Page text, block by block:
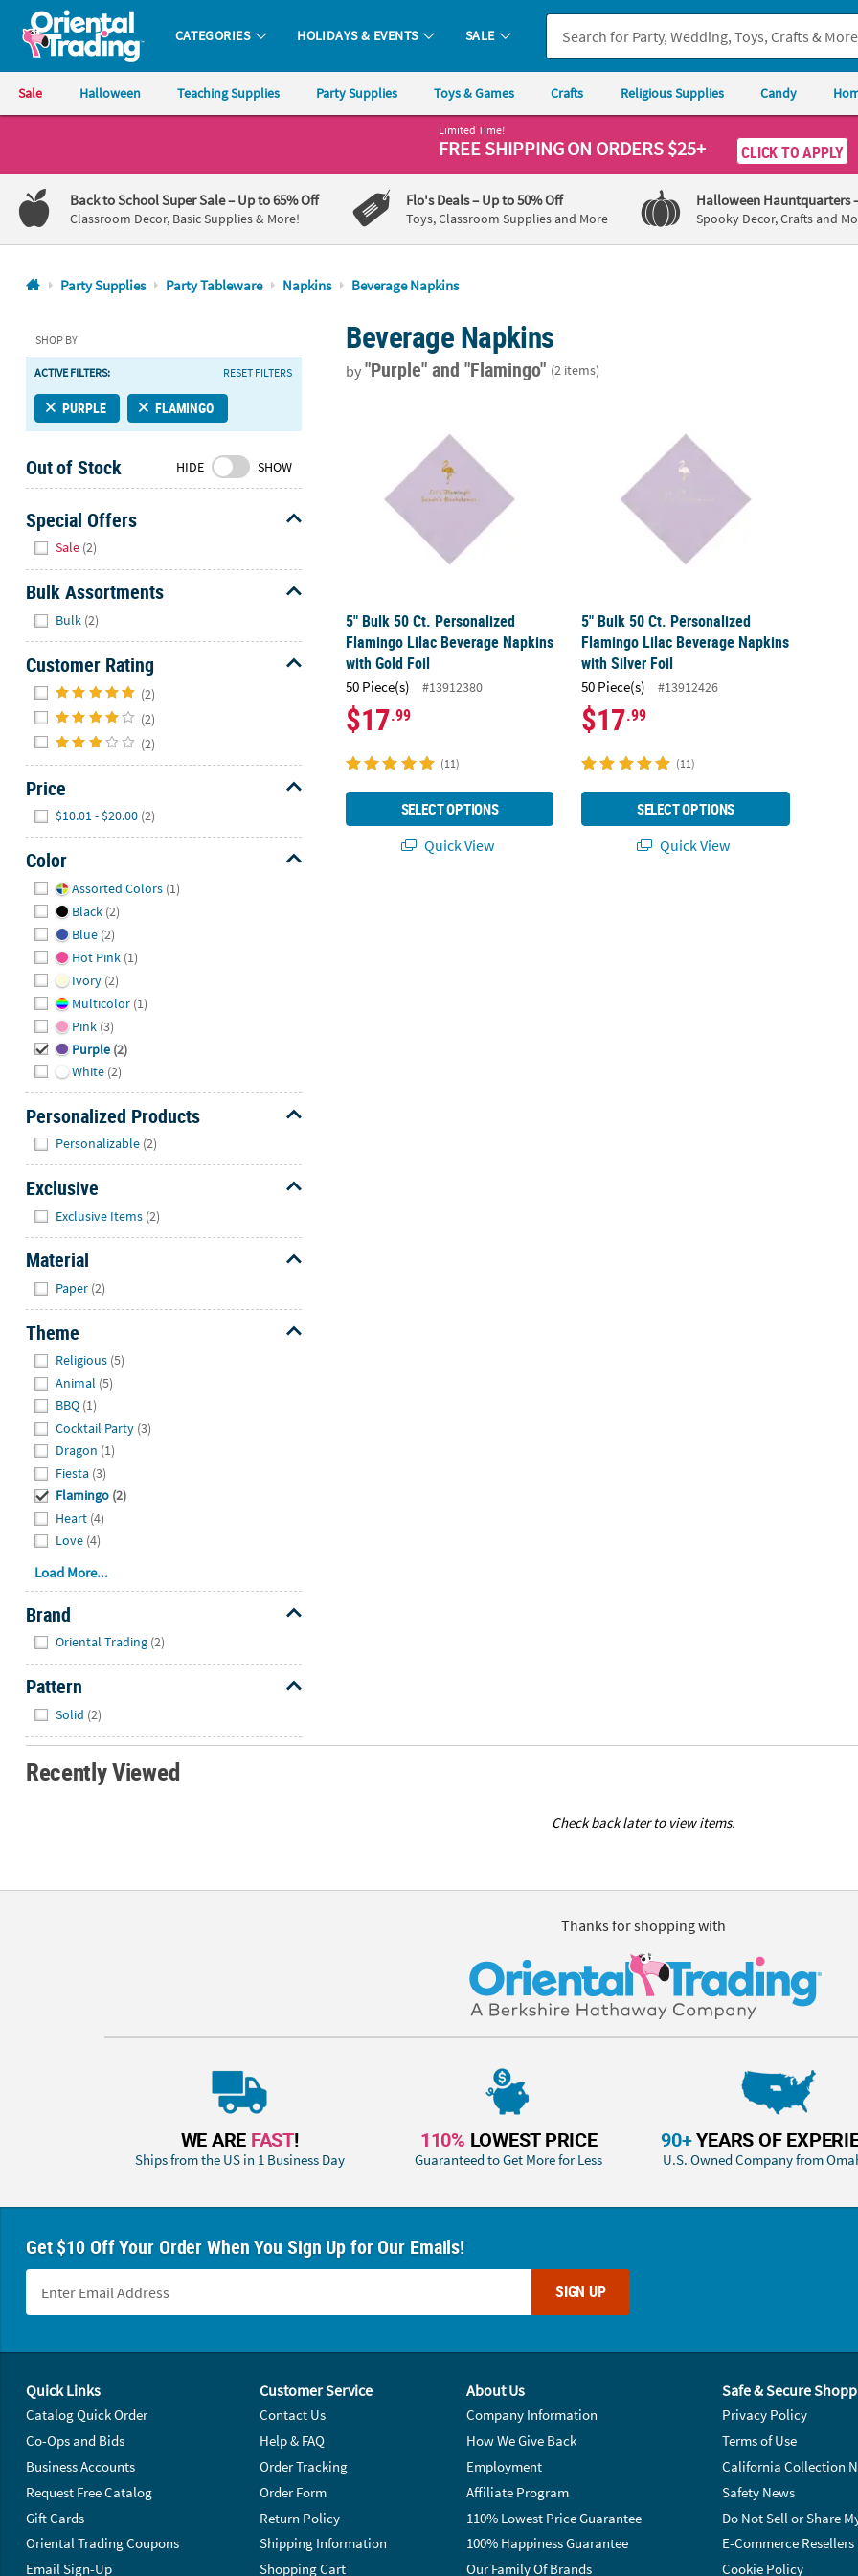
Oriental Trading Company - Nobody Delivers More Fun™
CATEGORIES HOLIDAYS & EVENTS SALE
Sale Halloween Teaching Supplies Party Supplies Toys & Games Crafts Religious Supplies Candy
1-
800-
875-
8480
Friday
7AM-
9PM
Saturday-
8AM-
8PM
CT
We're
here
to
Feel
to
contact
with
questions
or
concerns.
Limited Time!
FREE SHIPPINGON ORDERS $25+ CLICK TO APPLY
Back to School Super Sale– Up to 65% Off
Classroom Decor, Basic Supplies & More!
Flo's Deals– Up to 50% Off
Toys, Classroom Supplies and More
Halloween Hauntquarters
Spooky Decor, Crafts and
Party Supplies Party Tableware Napkins Beverage Napkins
SHOP BY
ACTIVE FILTERS: RESET FILTERS
PURPLE FLAMINGO
Out of Stock HIDE SHOW
Special Offers
Sale (2)
Bulk Assortments
Bulk (2)
Customer Rating
(2)
(2)
(2)
Price
$10.01 - $20.00 (2)
Color
Assorted Colors (1)
Black (2)
Blue (2)
Hot Pink (1)
Ivory (2)
Multicolor (1)
Pink (3)
Purple (2)
White (2)
Personalized Products
Personalizable (2)
Exclusive
Exclusive Items (2)
Material
Paper (2)
Theme
Religious (5)
Animal (5)
BBQ (1)
Cocktail Party (3)
Dragon (1)
Fiesta (3)
Flamingo (2)
Heart (4)
Love (4)
Load More...
Brand
Oriental Trading (2)
Pattern
Solid (2)
Beverage Napkins
by"Purple"and "Flamingo" (2 items)
5" Bulk 50 Ct. Personalized
Flamingo Lilac Beverage Napkins
with Gold Foil
50 Piece(s) #13912380
$17.99
(11)
SELECT OPTIONS
Quick View
5" Bulk 50 Ct. Personalized
Flamingo Lilac Beverage Napkins
with Silver Foil
50 Piece(s) #13912426
$17.99
(11)
SELECT OPTIONS
Quick View
Recently Viewed
Check back later to view items.
Thanks for shopping with
WE ARE FAST!
Ships from the US in 1 Business Day
110% LOWEST PRICE
Guaranteed to Get More for Less
90+YEARS OF
U.S. Owned Company from
Get $10 Off Your Order When You Sign Up for Our Emails!
SIGN UP
Quick Links
Catalog Quick Order
Co-Ops and Bids
Business Accounts
Request Free Catalog
Gift Cards
Oriental Trading Coupons
Email Sign-Up
Customer Service
Contact Us
Help & FAQ
Order Tracking
Order Form
Return Policy
Shipping Information
Shopping Cart
About Us
Company Information
How We Give Back
Employment
Affiliate Program
110% Lowest Price Guarantee
100% Happiness Guarantee
Our Family Of Brands
Safe & Secure
Privacy Policy
Terms of Use
California Collection
Safety News
Do Not Sell or Share
E-Commerce Resellers
Cookie Policy